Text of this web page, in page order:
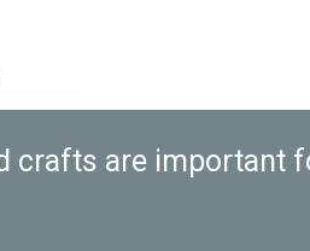
crafts are important